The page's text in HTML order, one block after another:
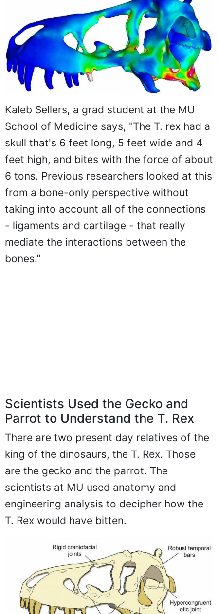
Kaleb Sellers, a grad student at the MU
School of Medicine says, "The T. rex had a
skull that's 6 feet long, 5 feet wide and 4
feet high, and bites with the force of about
6 tons. Previous researchers looked at this
from a bone-only perspective without
taking into account all of the connections
- ligaments and cartilage - that really
mediate the interactions between the
bones."
Scientists Used the Gecko and
Parrot to Understand the T. Rex
There are two present day relatives of the
king of the dinosaurs, the T. Rex. Those
are the gecko and the parrot. The
scientists at MU used anatomy and
engineering analysis to decipher how the
T. Rex would have bitten.